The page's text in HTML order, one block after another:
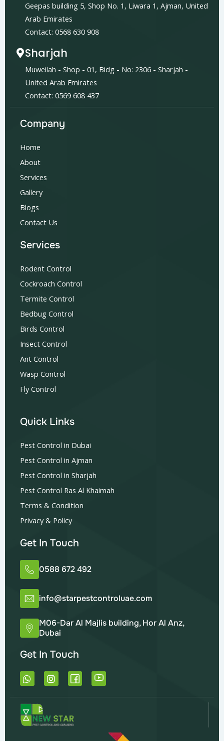
Geepas building 5, Shop No. 1, Liwara 1, Ajman, United
Arab Emirates
Contact: 0568 630 908
Sharjah
Muweilah - Shop - 01, Bidg - No: 2306 - Sharjah -
United Arab Emirates
Contact: 0569 608 437
Company
Home
About
Services
Gallery
Blogs
Contact Us
Services
Rodent Control
Cockroach Control
Termite Control
Bedbug Control
Birds Control
Insect Control
Ant Control
Wasp Control
Fly Control
Quick Links
Pest Control in Dubai
Pest Control in Ajman
Pest Control in Sharjah
Pest Control Ras Al Khaimah
Terms & Condition
Privacy & Policy
Get In Touch
0588 672 492
info@starpestcontroluae.com
M06-Dar Al Majlis building, Hor Al Anz,
Dubai
Get In Touch
W
h
t
s
a
p
I
n
g
r